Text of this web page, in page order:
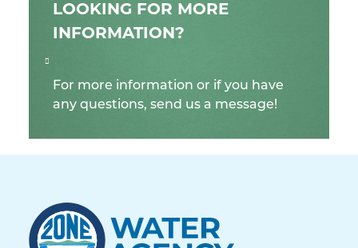
LOOKING FOR MORE
INFORMATION?
For more information or if you have
any questions, send us a message!